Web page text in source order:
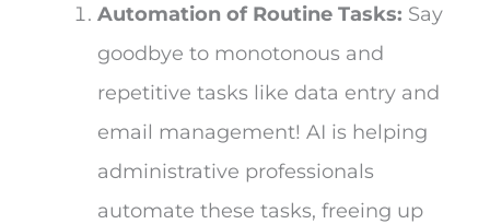
Automation of Routine Tasks: Say
goodbye to monotonous and
repetitive tasks like data entry and
email management! AI is helping
administrative professionals
automate these tasks, freeing up